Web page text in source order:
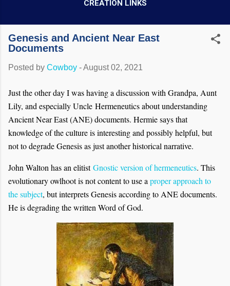
CREATION LINKS
Genesis and Ancient Near East
Documents
Posted by Cowboy -August 02, 2021
Just the other day I was having a discussion with Grandpa, Aunt
Lily, and especially Uncle Hermeneutics about understanding
Ancient Near East (ANE) documents. Hermie says that
knowledge of the culture is interesting and possibly helpful, but
not to degrade Genesis as just another historical narrative.
John Walton has an elitistGnostic version of hermeneutics. This
evolutionary owlhoot is not content to use a proper approach to
the subject, but interprets Genesis according to ANE documents.
He is degrading the written Word of God.